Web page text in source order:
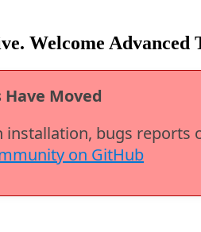
Welcome Advanced
Moved
installation, bugs reports
on GitHub